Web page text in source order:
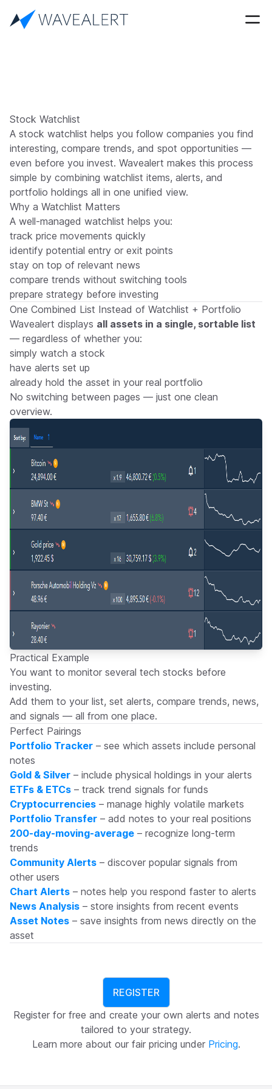
Stock Watchlist
A stock watchlist helps you follow companies you find
interesting, compare trends, and spot opportunities —
even before you invest. Wavealert makes this process
simple by combining watchlist items, alerts, and
portfolio holdings all in one unified view.
Why a Watchlist Matters
A well-managed watchlist helps you:
track price movements quickly
identify potential entry or exit points
stay on top of relevant news
compare trends without switching tools
prepare strategy before investing
One Combined List Instead of Watchlist + Portfolio
Wavealert displays all assets in a single, sortable list
— regardless of whether you:
simply watch a stock
have alerts set up
already hold the asset in your real portfolio
No switching between pages — just one clean
overview.
Practical Example
You want to monitor several tech stocks before
investing.
Add them to your list, set alerts, compare trends, news,
and signals — all from one place.
Perfect Pairings
Portfolio Tracker – see which assets include personal
notes
Gold & Silver – include physical holdings in your alerts
ETFs & ETCs – track trend signals for funds
Cryptocurrencies – manage highly volatile markets
Portfolio Transfer – add notes to your real positions
200-day-moving-average – recognize long-term
trends
Community Alerts – discover popular signals from
other users
Chart Alerts – notes help you respond faster to alerts
News Analysis – store insights from recent events
Asset Notes – save insights from news directly on the
asset
REGISTER
Register for free and create your own alerts and notes
tailored to your strategy.
Learn more about our fair pricing under Pricing.